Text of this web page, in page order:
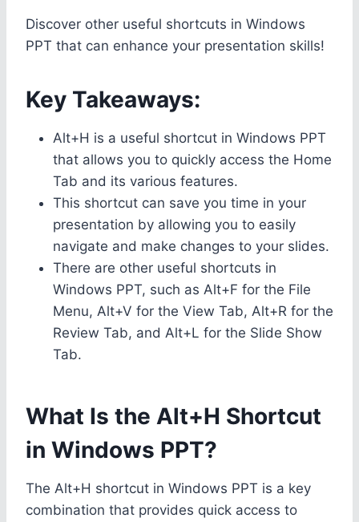
Discover other useful shortcuts in Windows
PPT that can enhance your presentation skills!
Key Takeaways:
Alt+H is a useful shortcut in Windows PPT
that allows you to quickly access the Home
Tab and its various features.
This shortcut can save you time in your
presentation by allowing you to easily
navigate and make changes to your slides.
There are other useful shortcuts in
Windows PPT, such as Alt+F for the File
Menu, Alt+V for the View Tab, Alt+R for the
Review Tab, and Alt+L for the Slide Show
Tab.
What Is the Alt+H Shortcut
in Windows PPT?
The Alt+H shortcut in Windows PPT is a key
combination that provides quick access to